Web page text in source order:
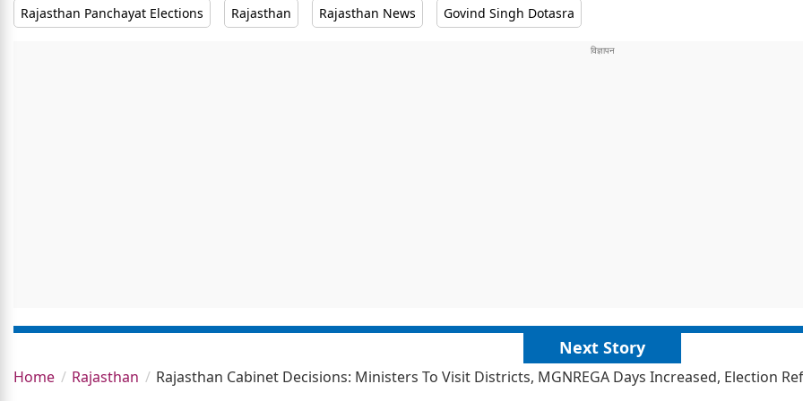
Rajasthan Panchayat Elections Rajasthan Rajasthan News Govind Singh Dotasra
Next Story
Home Rajasthan Rajasthan Cabinet Decisions: Ministers To Visit Districts, MGNREGA Days Increased, Election